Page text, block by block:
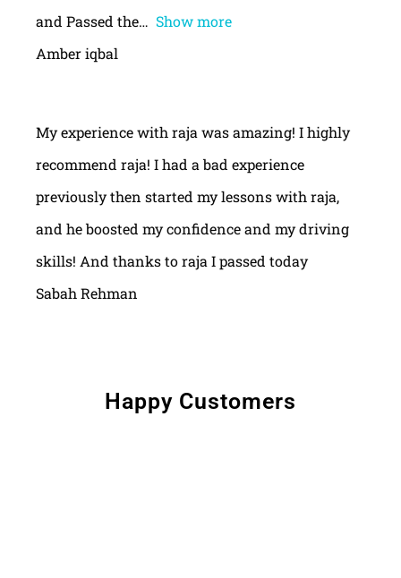
and Passed the
Show more
Amber iqbal
My experience with raja was amazing! I highly
recommend raja! I had a bad experience
previously then started my lessons with raja,
and he boosted my confidence and my driving
skills! And thanks to raja I passed today
Sabah Rehman
Happy Customers